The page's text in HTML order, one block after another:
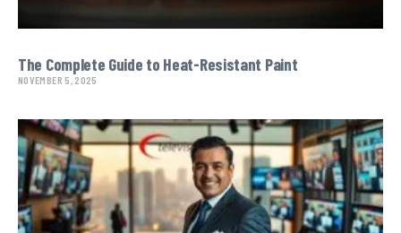
The Complete Guide to Heat-Resistant Paint
NOVEMBER 5, 2025